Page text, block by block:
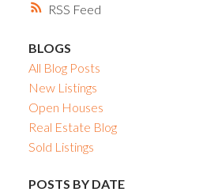
RSS
BLOGS
All Blog Posts
New Listings
Open Houses
Real Estate Blog
Sold Listings
POSTS BY DATE